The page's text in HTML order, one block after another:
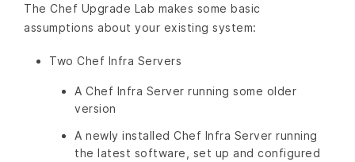
The Chef Upgrade Lab makes some basic
assumptions about your existing system:
Two Chef Infra Servers
A Chef Infra Server running some older
version
A newly installed Chef Infra Server running
the latest software, set up and configured